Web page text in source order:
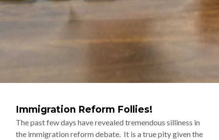
Immigration Reform Follies!
The past few days have revealed tremendous silliness in
the immigration reform debate. It is a true pity given the